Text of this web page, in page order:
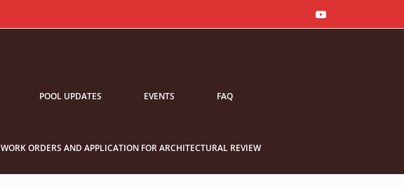
POOL UPDATES EVENTS FAQ
WORK ORDERS AND APPLICATION FOR ARCHITECTURAL REVIEW